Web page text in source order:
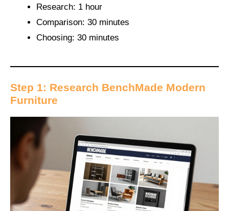
Research: 1 hour
Comparison: 30 minutes
Choosing: 30 minutes
Step 1: Research BenchMade Modern
Furniture